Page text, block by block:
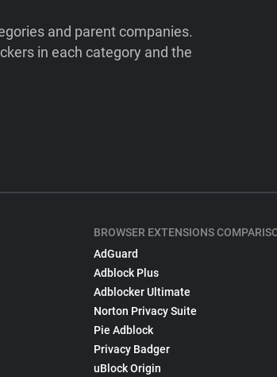
and parent companies.
in each category and the
BROWSER EXTENSIONS
AdGuard
Adblock Plus
Adblocker Ultimate
Norton Privacy Suite
Pie Adblock
Privacy Badger
uBlock Origin